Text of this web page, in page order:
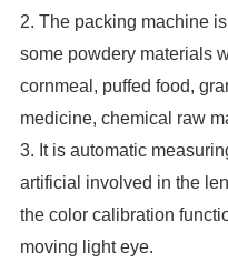
2. The packing machine
some powdery materials
cornmeal, puffed food,
medicine, chemical raw
3. It is automatic
artificial involved in the
the color calibration
moving light eye.